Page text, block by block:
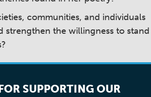
communities, and individuals
strengthen the willingness to stand
SUPPORTING OUR